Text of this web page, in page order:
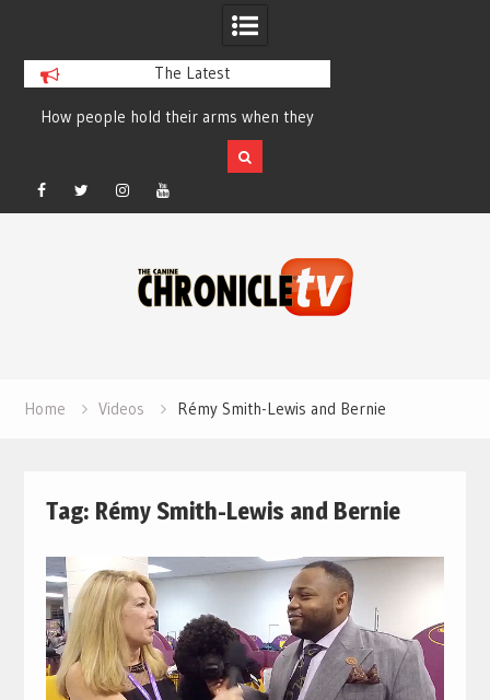
The Latest
How people hold their arms when they
run – Elizabeth Salewsky
Facebook
TwitterInstagramYouTube
Home Videos Rémy Smith-Lewis and Bernie
Tag: Rémy Smith-Lewis and Bernie